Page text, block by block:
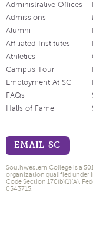
Administrative Offices
Admissions
Alumni
Affiliated Institutes
Athletics
Campus Tour
Employment At SC
FAQs
Halls of Fame
EMAIL SC
Southwestern College is a
organization qualified under
Code Section 170(b)(1)(A).
0543715.